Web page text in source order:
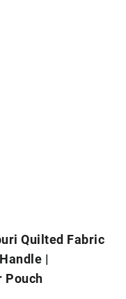
Quilted Fabric
|
Pouch